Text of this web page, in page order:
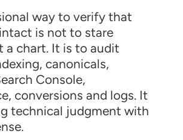
way to verify that
is not to stare
a chart. It is to audit
canonicals,
Console,
conversions and logs. It
technical judgment with